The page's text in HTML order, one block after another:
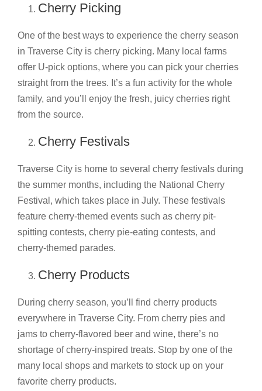
Cherry Picking
One of the best ways to experience the cherry season
in Traverse City is cherry picking. Many local farms
offer U-pick options, where you can pick your cherries
straight from the trees. It’s a fun activity for the whole
family, and you’ll enjoy the fresh, juicy cherries right
from the source.
Cherry Festivals
Traverse City is home to several cherry festivals during
the summer months, including the National Cherry
Festival, which takes place in July. These festivals
feature cherry-themed events such as cherry pit-
spitting contests, cherry pie-eating contests, and
cherry-themed parades.
Cherry Products
During cherry season, you’ll find cherry products
everywhere in Traverse City. From cherry pies and
jams to cherry-flavored beer and wine, there’s no
shortage of cherry-inspired treats. Stop by one of the
many local shops and markets to stock up on your
favorite cherry products.